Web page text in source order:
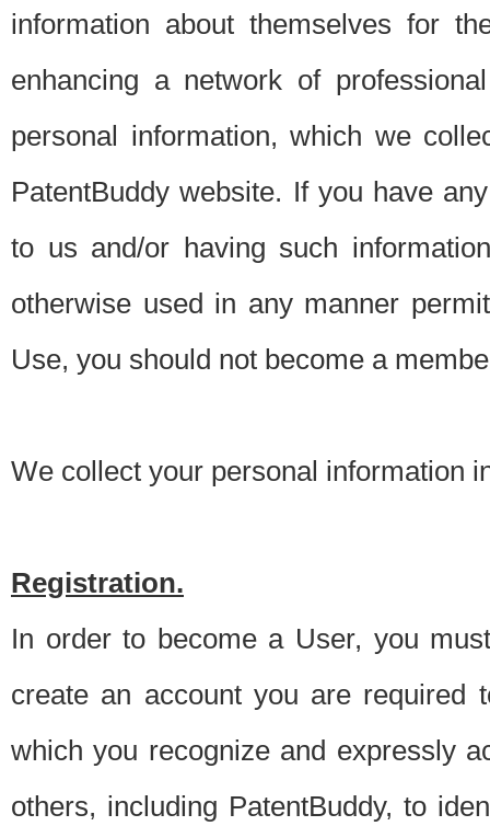
information about themselves for
enhancing a network of
personal information, which we
PatentBuddy website. If you have
to us and/or having such
otherwise used in any manner
Use, you should not become a
We collect your personal information
Registration.
In order to become a User, you
create an account you are required
which you recognize and expressly
others, including PatentBuddy, to